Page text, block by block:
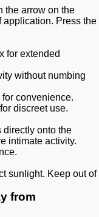
the arrow on the
application. Press the
for extended
without numbing
convenience.
discreet use.
directly onto the
intimate activity.
sunlight. Keep out of
from